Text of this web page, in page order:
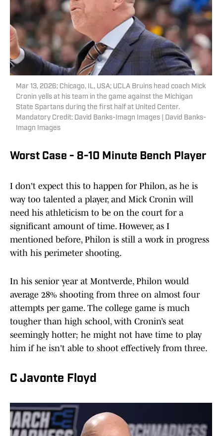
Mar 13, 2026; Chicago, IL, USA; UCLA Bruins head coach Mick
Cronin yells at his team in the game against the Michigan
State Spartans during the first half at United Center.
Mandatory Credit: David Banks-Imagn Images | David Banks-
Imagn Images
Worst Case - 8-10 Minute Bench Player
I don't expect this to happen for Philon, as he is
way too talented a player, and Mick Cronin will
need his athleticism to be on the court for a
significant amount of time. However, as I
mentioned before, Philon is still a work in progress
with his perimeter shooting.
In his senior year at Montverde, Philon would
average 28% shooting from three on almost four
attempts per game. The college game is much
tougher than high school, with Cronin’s seat
seemingly hotter; he might not have time to play
him if he isn't able to shoot effectively from three.
C Javonte Floyd